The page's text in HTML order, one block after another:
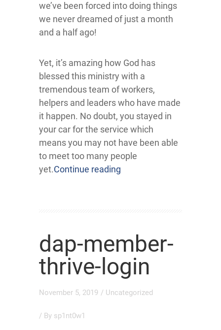
we’ve been forced into doing things
we never dreamed of just a month
and a half ago!
Yet, it’s amazing how God has
blessed this ministry with a
tremendous team of workers,
helpers and leaders who have made
it happen. No doubt, you stayed in
your car for the service which
means you may not have been able
to meet too many people
yet.Continue reading
dap-member-
thrive-login
November 5, 2019 / Uncategorized
/ By sp1nt0w1